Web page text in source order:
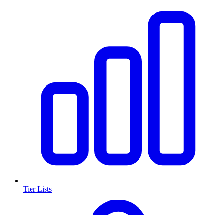
Tier Lists